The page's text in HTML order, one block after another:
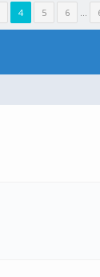
4 5 6 …